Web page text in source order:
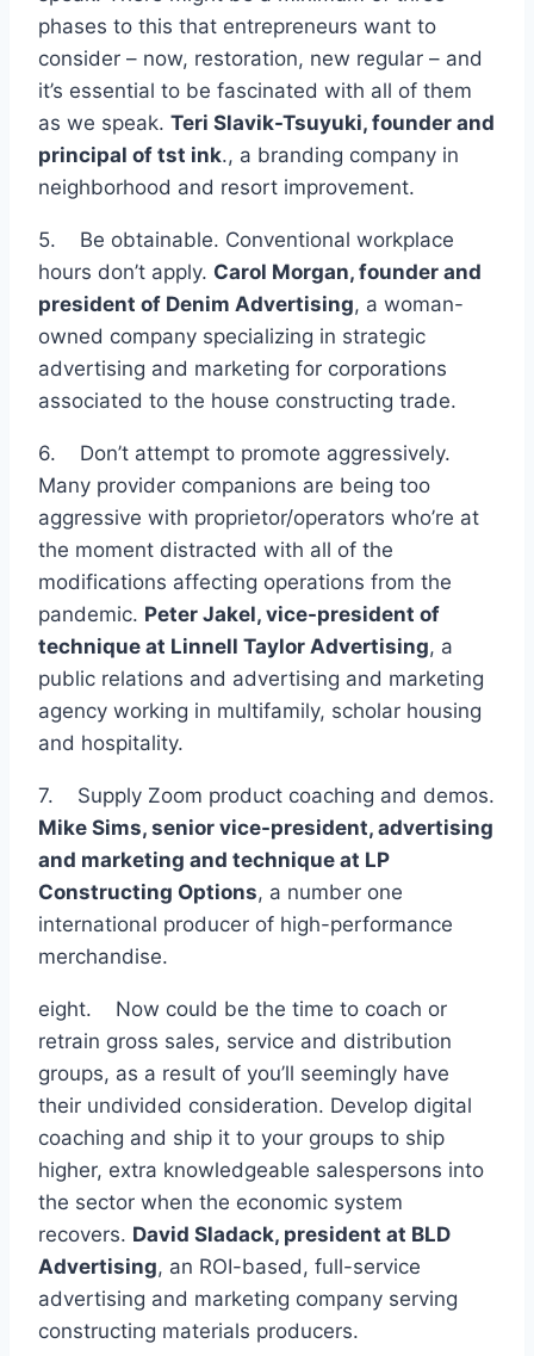
phases to this that entrepreneurs want to
consider – now, restoration, new regular – and
it’s essential to be fascinated with all of them
as we speak. Teri Slavik-Tsuyuki, founder and
principal of tst ink., a branding company in
neighborhood and resort improvement.
5. Be obtainable. Conventional workplace
hours don’t apply. Carol Morgan, founder and
president of Denim Advertising, a woman-
owned company specializing in strategic
advertising and marketing for corporations
associated to the house constructing trade.
6. Don’t attempt to promote aggressively.
Many provider companions are being too
aggressive with proprietor/operators who’re at
the moment distracted with all of the
modifications affecting operations from the
pandemic. Peter Jakel, vice-president of
technique at Linnell Taylor Advertising, a
public relations and advertising and marketing
agency working in multifamily, scholar housing
and hospitality.
7. Supply Zoom product coaching and demos.
Mike Sims, senior vice-president, advertising
and marketing and technique at LP
Constructing Options, a number one
international producer of high-performance
merchandise.
eight. Now could be the time to coach or
retrain gross sales, service and distribution
groups, as a result of you’ll seemingly have
their undivided consideration. Develop digital
coaching and ship it to your groups to ship
higher, extra knowledgeable salespersons into
the sector when the economic system
recovers. David Sladack, president at BLD
Advertising, an ROI-based, full-service
advertising and marketing company serving
constructing materials producers.